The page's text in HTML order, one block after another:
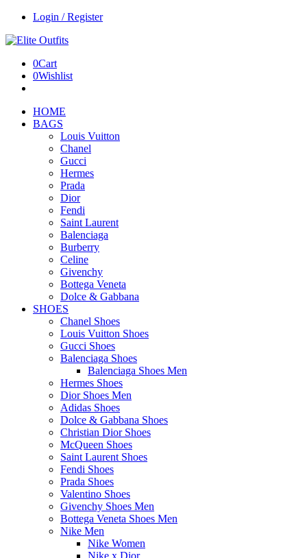
Login / Register
0Cart
0Wishlist
HOME
BAGS
Louis Vuitton
Chanel
Gucci
Hermes
Prada
Dior
Fendi
Saint Laurent
Balenciaga
Burberry
Celine
Givenchy
Bottega Veneta
Dolce & Gabbana
SHOES
Chanel Shoes
Louis Vuitton Shoes
Gucci Shoes
Balenciaga Shoes
Balenciaga Shoes Men
Hermes Shoes
Dior Shoes Men
Adidas Shoes
Dolce & Gabbana Shoes
Christian Dior Shoes
McQueen Shoes
Saint Laurent Shoes
Fendi Shoes
Prada Shoes
Valentino Shoes
Givenchy Shoes Men
Bottega Veneta Shoes Men
Nike Men
Nike Women
Nike x Dior